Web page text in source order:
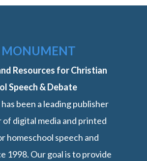
Resources for Christian
Speech & Debate
been a leading publisher
of digital media and printed
homeschool speech and
1998. Our goal is to provide